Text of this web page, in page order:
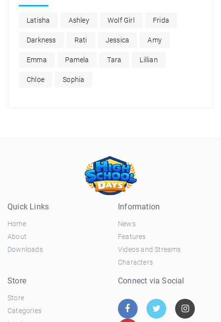
Latisha Ashley Wolf Girl Frida
Darkness Rati Jessica Amy
Emma Pamela Tara Lillian
Chloe Sophia
Quick Links
Home
About
Downloads
Information
News
Features
Videos and Streams
Characters
Store
Store
Categories
Connect via Social